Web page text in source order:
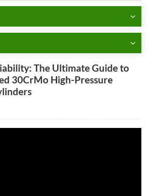
The Ultimate Guide to
30CrMo High-Pressure